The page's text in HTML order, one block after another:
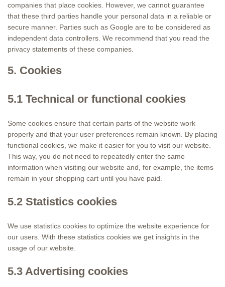
companies that place cookies. However, we cannot guarantee
that these third parties handle your personal data in a reliable or
secure manner. Parties such as Google are to be considered as
independent data controllers. We recommend that you read the
privacy statements of these companies.
5. Cookies
5.1 Technical or functional cookies
Some cookies ensure that certain parts of the website work
properly and that your user preferences remain known. By placing
functional cookies, we make it easier for you to visit our website.
This way, you do not need to repeatedly enter the same
information when visiting our website and, for example, the items
remain in your shopping cart until you have paid.
5.2 Statistics cookies
We use statistics cookies to optimize the website experience for
our users. With these statistics cookies we get insights in the
usage of our website.
5.3 Advertising cookies